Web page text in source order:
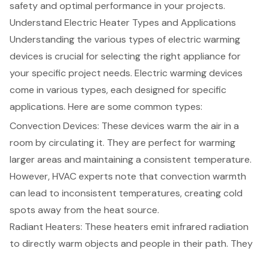
safety and optimal performance in your projects.
Understand Electric Heater Types and Applications
Understanding the various types of electric warming
devices is crucial for selecting the right appliance for
your specific project needs. Electric warming devices
come in various types, each designed for specific
applications. Here are some common types:
Convection Devices: These devices warm the air in a
room by circulating it. They are perfect for warming
larger areas and maintaining a consistent temperature.
However, HVAC experts note that convection warmth
can lead to inconsistent temperatures, creating cold
spots away from the heat source.
Radiant Heaters: These heaters emit infrared radiation
to directly warm objects and people in their path. They